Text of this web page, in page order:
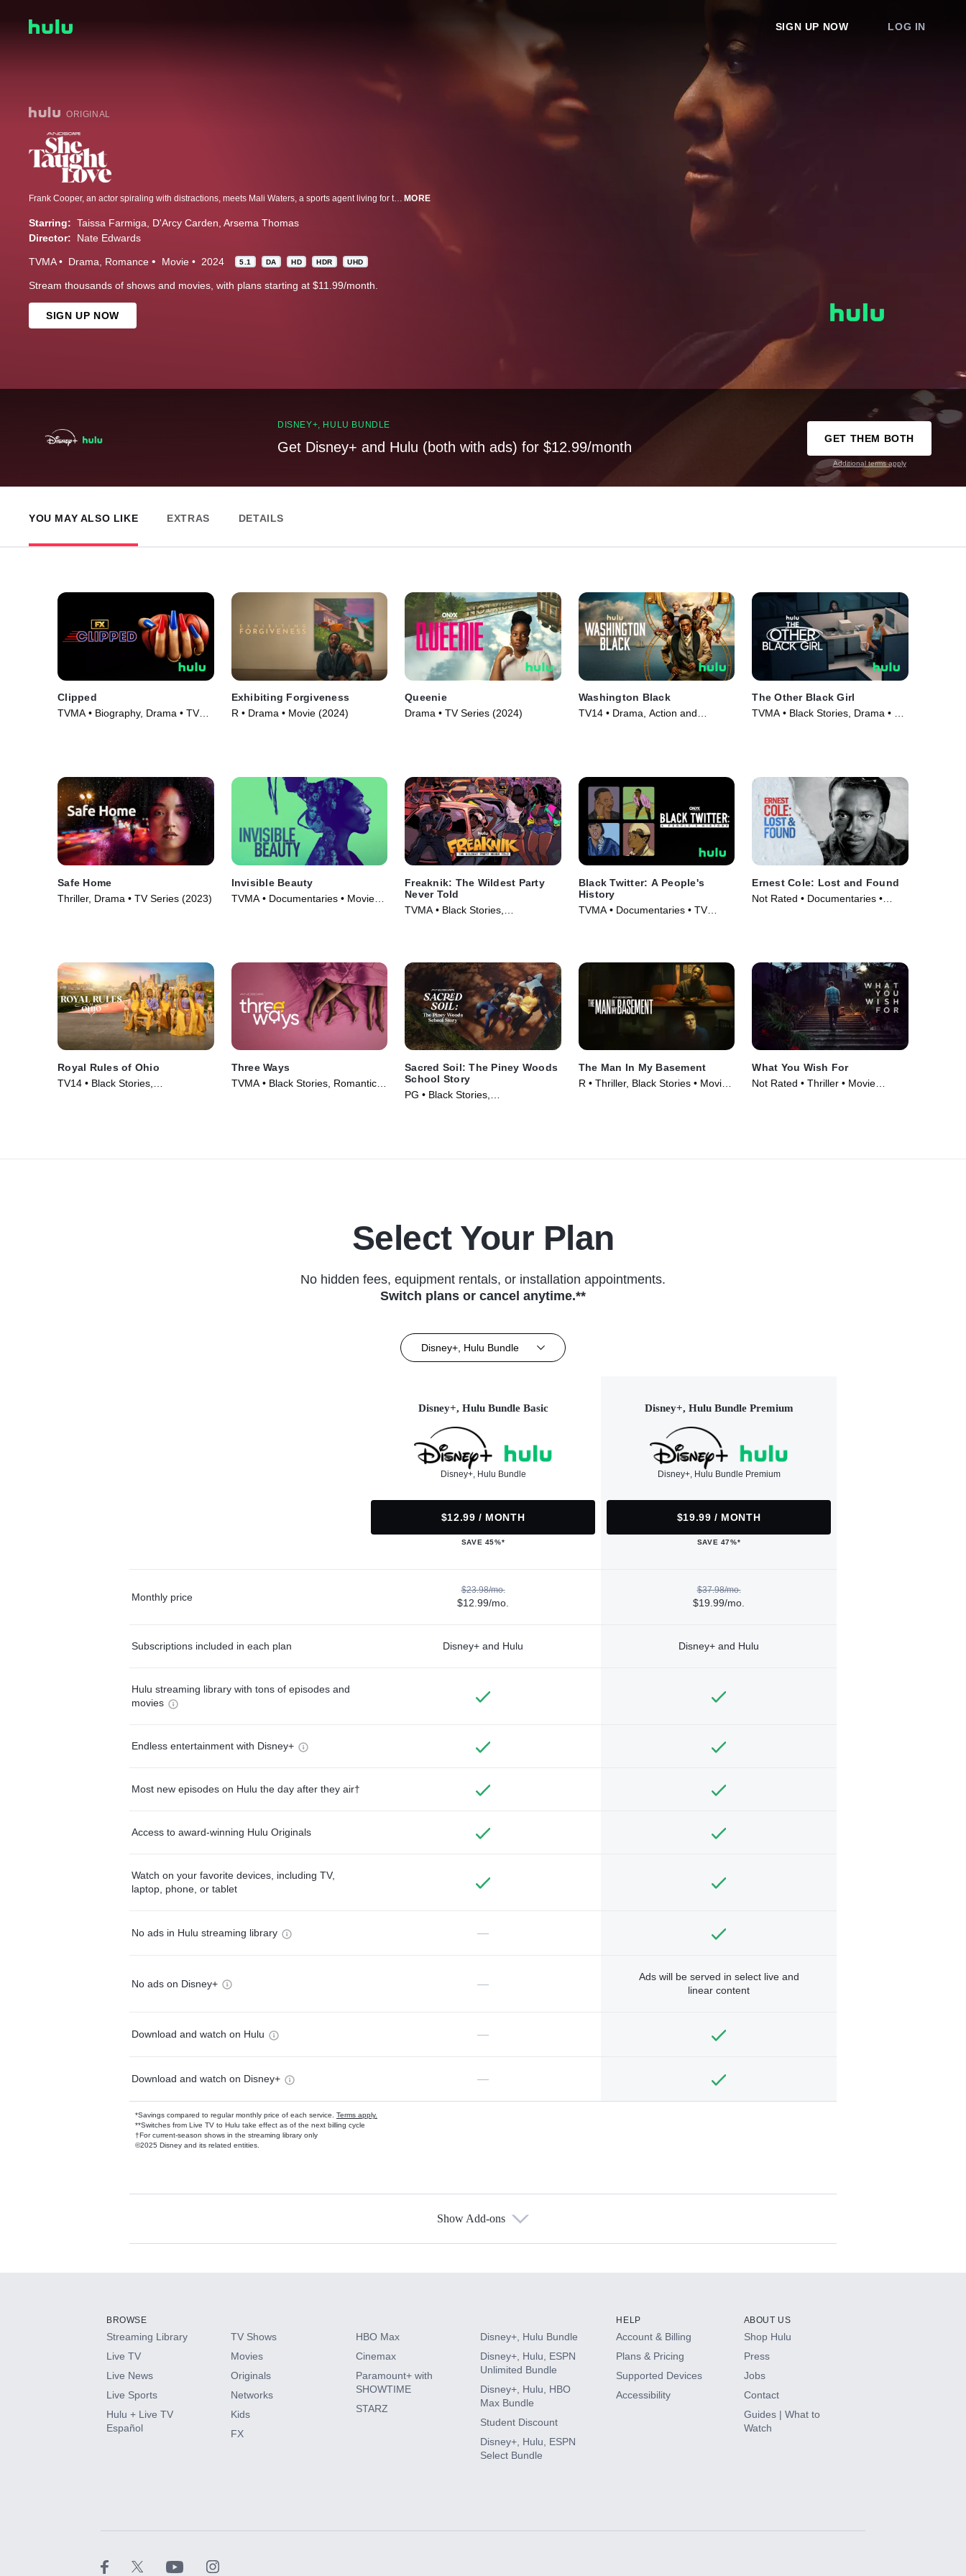
SIGN UP NOW LOG IN
ORIGINAL
MORE
Starring: Taissa Farmiga D'Arcy Carden Arsema Thomas
Director:
Nate Edwards
TVMA Drama Romance Movie 2024 5.1 DA HD HDR UHD
Stream thousands of shows and movies, with plans starting at $11.99/month.
SIGN UP NOW
DISNEY+, HULU BUNDLE
Get Disney+ and Hulu (both with ads) for $12.99/month
GET THEM BOTH
Additional terms apply
YOU MAY ALSO LIKE EXTRAS DETAILS
Clipped
TVMA • Biography, Drama • TV
Exhibiting Forgiveness
R • Drama • Movie (2024)
Queenie
Drama • TV Series (2024)
Washington Black
TV14 • Drama, Action and
The Other Black Girl
TVMA • Black Stories, Drama • TV
Safe Home
Thriller, Drama • TV Series (2023)
Invisible Beauty
TVMA • Documentaries • Movie
Freaknik: The Wildest Party
Never Told
TVMA • Black Stories,
Black Twitter: A People's
History
TVMA • Documentaries • TV
Ernest Cole: Lost and Found
Not Rated • Documentaries •
Royal Rules of Ohio
TV14 • Black Stories,
Three Ways
TVMA • Black Stories, Romantic
Sacred Soil: The Piney Woods
School Story
PG • Black Stories,
The Man In My Basement
R • Thriller, Black Stories • Movie
What You Wish For
Not Rated • Thriller • Movie
Select Your Plan
No hidden fees, equipment rentals, or installation appointments.
Switch plans or cancel anytime.**
Disney+, Hulu Bundle
Disney+, Hulu Bundle Basic
Disney+, Hulu Bundle
$12.99 / MONTH
SAVE 45%*
Disney+, Hulu Bundle Premium
Disney+, Hulu Bundle Premium
$19.99 / MONTH
SAVE 47%*
Monthly price
$23.98/mo.
$12.99/mo.
$37.98/mo.
$19.99/mo.
Subscriptions included in each plan Disney+ and Hulu Disney+ and Hulu
Hulu streaming library with tons of episodes and
movies
Endless entertainment with Disney+
Most new episodes on Hulu the day after they air†
Access to award-winning Hulu Originals
Watch on your favorite devices, including TV,
laptop, phone, or tablet
No ads in Hulu streaming library —
No ads on Disney+ —
Ads will be served in select live and
linear content
Download and watch on Hulu —
Download and watch on Disney+ —
*Savings compared to regular monthly price of each service. Terms apply.
**Switches from Live TV to Hulu take effect as of the next billing cycle
†For current-season shows in the streaming library only
©2025 Disney and its related entities.
Available Add-ons
HBO Max
CINEMAX®
Paramount+ with SHOWTIME
Show Add-ons
BROWSE
Streaming Library
Live TV
Live News
Live Sports
Hulu + Live TV
Español
TV Shows
Movies
Originals
Networks
Kids
FX
HBO Max
Cinemax
Paramount+ with
SHOWTIME
STARZ
Disney+, Hulu Bundle
Disney+, Hulu, ESPN
Unlimited Bundle
Disney+, Hulu, HBO
Max Bundle
Student Discount
Disney+, Hulu, ESPN
Select Bundle
HELP
Account & Billing
Plans & Pricing
Supported Devices
Accessibility
ABOUT US
Shop Hulu
Press
Jobs
Contact
Guides | What to
Watch